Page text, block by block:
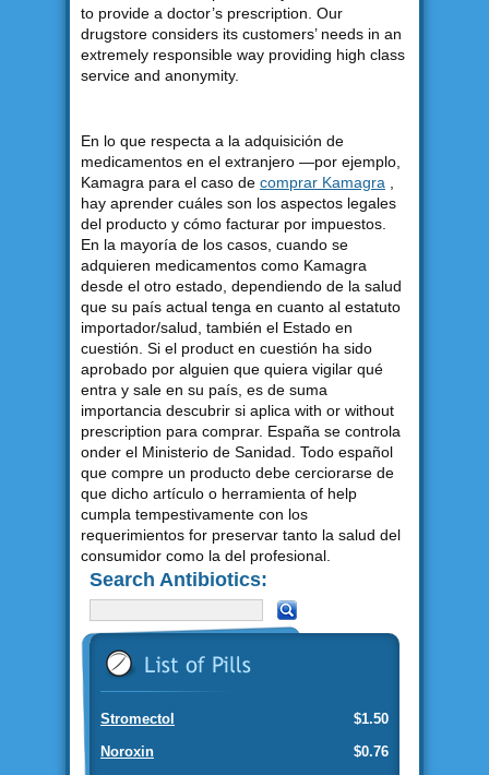
to provide a doctor’s prescription. Our
drugstore considers its customers’ needs in an
extremely responsible way providing high class
service and anonymity.
En lo que respecta a la adquisición de
medicamentos en el extranjero —por ejemplo,
Kamagra para el caso de comprar Kamagra
hay aprender cuáles son los aspectos legales
del producto y cómo facturar por impuestos.
En la mayoría de los casos, cuando se
adquieren medicamentos como Kamagra
desde el otro estado, dependiendo de la salud
que su país actual tenga en cuanto al estatuto
importador/salud, también el Estado en
cuestión. Si el product en cuestión ha sido
aprobado por alguien que quiera vigilar qué
entra y sale en su país, es de suma
importancia descubrir si aplica with or without
prescription para comprar. España se controla
onder el Ministerio de Sanidad. Todo español
que compre un producto debe cerciorarse de
que dicho artículo o herramienta of help
cumpla tempestivamente con los
requerimientos for preservar tanto la salud del
consumidor como la del profesional.
Search Antibiotics:
$1.50
Stromectol
$0.76
Noroxin